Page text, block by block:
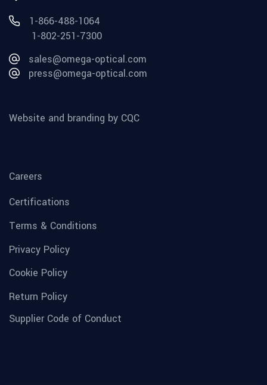
1-866-488-1064
1-802-251-7300
sales@omega-optical.com
press@omega-optical.com
Website and branding by CQC
Careers
Certifications
Terms & Conditions
Privacy Policy
Cookie Policy
Return Policy
Supplier Code of Conduct